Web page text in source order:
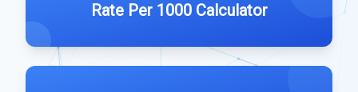
Rate Per 1000 Calculator